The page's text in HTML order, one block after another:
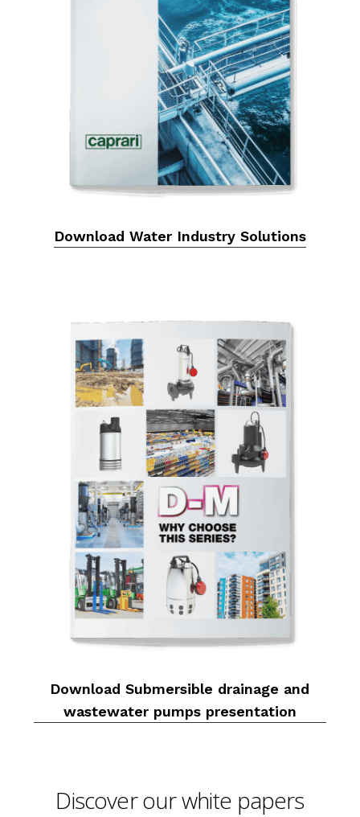
Download Water Industry Solutions
Download Submersible drainage and
wastewater pumps presentation
Discover our white papers